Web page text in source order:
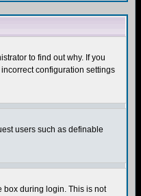
to find out why. If you
configuration settings
users such as definable
box during login. This is not